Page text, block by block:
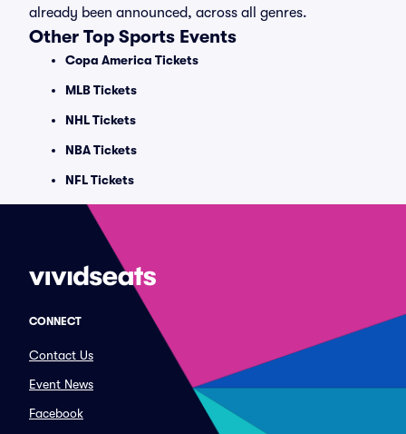
already been announced, across all genres.
Other Top Sports Events
Copa America Tickets
MLB Tickets
NHL Tickets
NBA Tickets
NFL Tickets
CONNECT
Contact Us
Event News
Facebook